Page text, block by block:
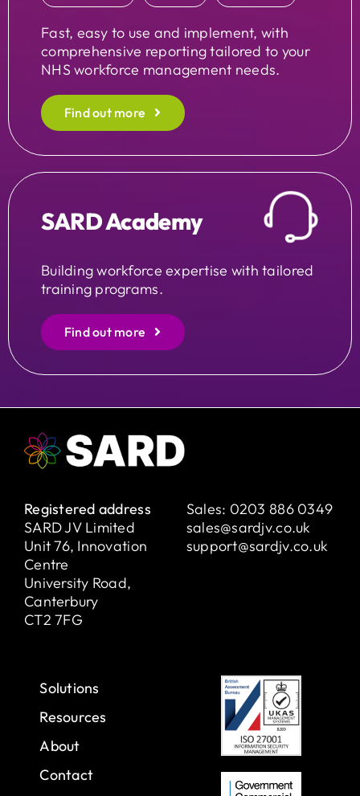
Fast, easy to use and implement, with
comprehensive reporting tailored to your
NHS workforce management needs.
Find out more
SARD Academy
Building workforce expertise with tailored
training programs.
Find out more
Registered address
SARD JV Limited
Unit 76, Innovation
Centre
University Road,
Canterbury
CT2 7FG
Sales: 0203 886 0349
sales@sardjv.co.uk
support@sardjv.co.uk
Solutions
Resources
About
Contact